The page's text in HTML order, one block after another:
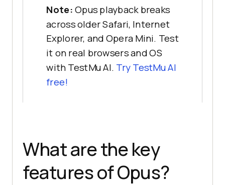
Note: Opus playback breaks
across older Safari, Internet
Explorer, and Opera Mini. Test
it on real browsers and OS
with TestMu AI. Try TestMu AI
free!
What are the key
features of Opus?